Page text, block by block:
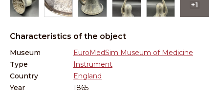
+1
Characteristics of the object
Museum
EuroMedSim Museum of Medicine
Type
Instrument
Country
England
Year
1865